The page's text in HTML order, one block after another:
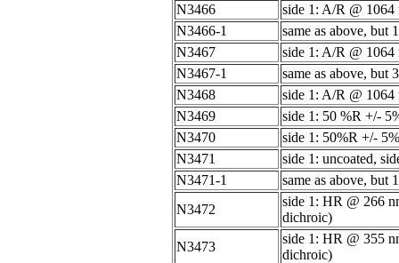
N3466
side 1: A/R @
N3466-1
same as above, but
N3467
side 1: A/R @
N3467-1
same as above, but
N3468
side 1: A/R @
N3469
side 1: 50 %R +/-
N3470
side 1: 50%R +/-
N3471
side 1: uncoated,
N3471-1
same as above, but
N3472
side 1: HR @ 266
dichroic)
N3473
side 1: HR @ 355
dichroic)